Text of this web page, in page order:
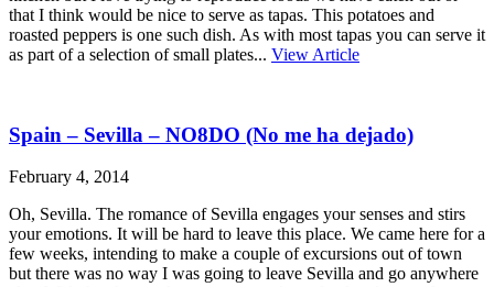
that I think would be nice to serve as tapas. This potatoes and
roasted peppers is one such dish. As with most tapas you can serve it
as part of a selection of small plates... View Article
Spain – Sevilla – NO8DO (No me ha dejado)
February 4, 2014
Oh, Sevilla. The romance of Sevilla engages your senses and stirs
your emotions. It will be hard to leave this place. We came here for a
few weeks, intending to make a couple of excursions out of town
but there was no way I was going to leave Sevilla and go anywhere